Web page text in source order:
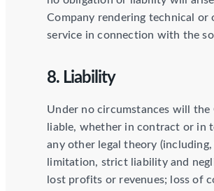
Company rendering technical or
service in connection with the
8. Liability
Under no circumstances will the
liable, whether in contract or in
any other legal theory
limitation, strict liability and
lost profits or revenues; loss of